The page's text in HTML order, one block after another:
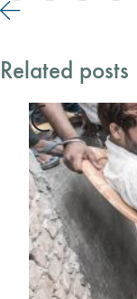
Related posts